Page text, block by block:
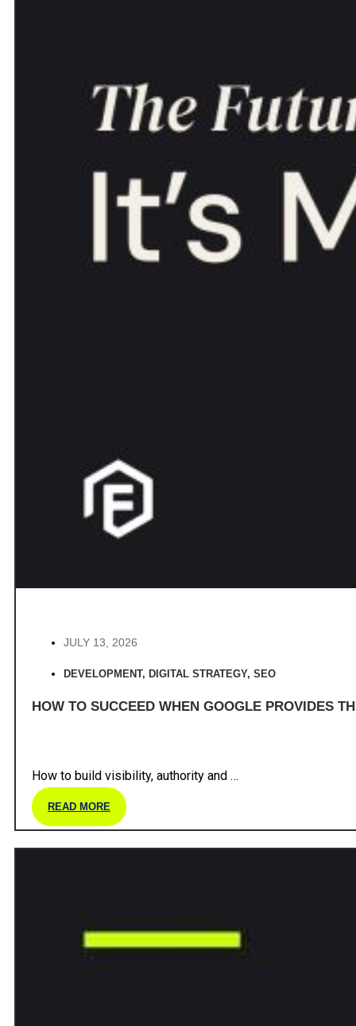
JULY 13, 2026
DEVELOPMENT, DIGITAL STRATEGY, SEO
HOW TO SUCCEED WHEN GOOGLE PROVIDES
How to build visibility, authority and …
READ MORE